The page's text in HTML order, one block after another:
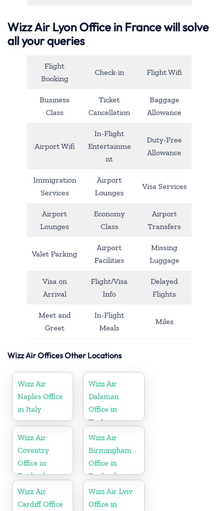
Wizz Air Lyon Office in France will solve
all your queries
Flight
Booking
Check-in Flight Wifi
Business
Class
Ticket
Cancellation
Baggage
Allowance
Airport Wifi
In-Flight
Entertainme
nt
Duty-Free
Allowance
Immigration
Services
Airport
Lounges
Visa Services
Airport
Lounges
Economy
Class
Airport
Transfers
Valet Parking
Airport
Facilities
Missing
Luggage
Visa on
Arrival
Flight/Visa
Info
Delayed
Flights
Meet and
Greet
In-Flight
Meals
Miles
Wizz Air Offices Other Locations
Wizz Air
Naples Office
in Italy
Wizz Air
Dalaman
Office in
Turkey
Wizz Air
Coventry
Office in
England
Wizz Air
Birmingham
Office in
England
Wizz Air
Cardiff Office
Wizz Air Lviv
Office in